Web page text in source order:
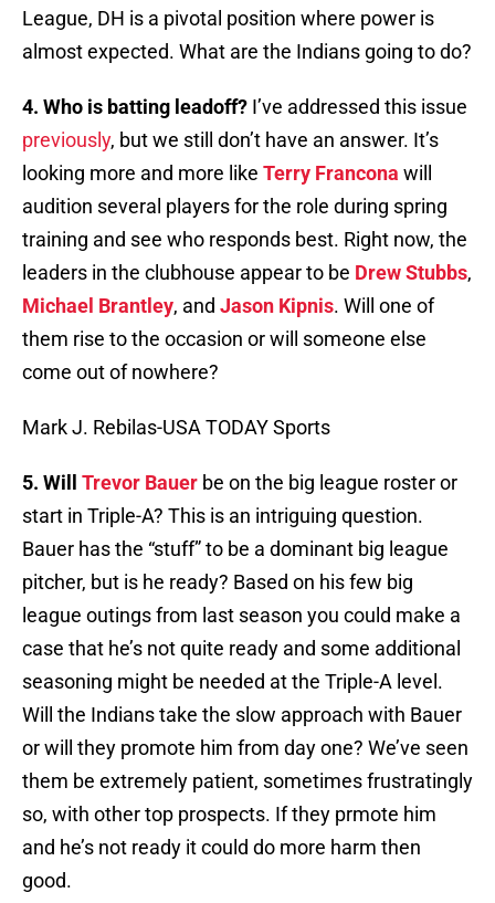
League, DH is a pivotal position where power is
almost expected. What are the Indians going to do?
4. Who is batting leadoff? I’ve addressed this issue
previously, but we still don’t have an answer. It’s
looking more and more like Terry Francona will
audition several players for the role during spring
training and see who responds best. Right now, the
leaders in the clubhouse appear to be Drew Stubbs,
Michael Brantley, and Jason Kipnis. Will one of
them rise to the occasion or will someone else
come out of nowhere?
Mark J. Rebilas-USA TODAY Sports
5. Will Trevor Bauer be on the big league roster or
start in Triple-A? This is an intriguing question.
Bauer has the “stuff” to be a dominant big league
pitcher, but is he ready? Based on his few big
league outings from last season you could make a
case that he’s not quite ready and some additional
seasoning might be needed at the Triple-A level.
Will the Indians take the slow approach with Bauer
or will they promote him from day one? We’ve seen
them be extremely patient, sometimes frustratingly
so, with other top prospects. If they prmote him
and he’s not ready it could do more harm then
good.